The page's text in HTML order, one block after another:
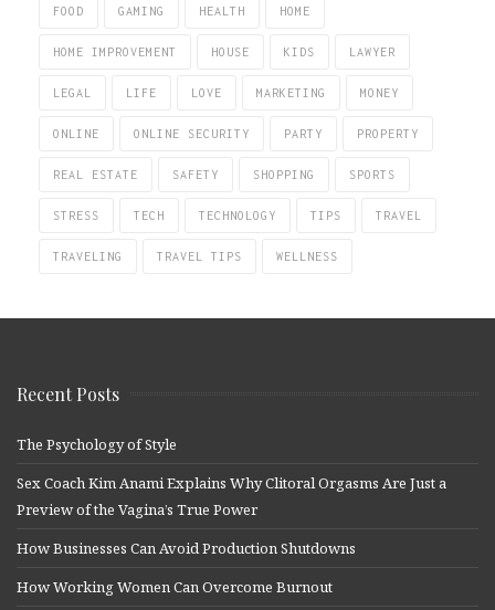
FOOD GAMING HEALTH HOME
HOME IMPROVEMENT HOUSE KIDS LAWYER
LEGAL LIFE LOVE MARKETING MONEY
ONLINE ONLINE SECURITY PARTY PROPERTY
REAL ESTATE SAFETY SHOPPING SPORTS
STRESS TECH TECHNOLOGY TIPS TRAVEL
TRAVELING TRAVEL TIPS WELLNESS
Recent Posts
The Psychology of Style
Sex Coach Kim Anami Explains Why Clitoral Orgasms Are Just a
Preview of the Vagina’s True Power
How Businesses Can Avoid Production Shutdowns
How Working Women Can Overcome Burnout